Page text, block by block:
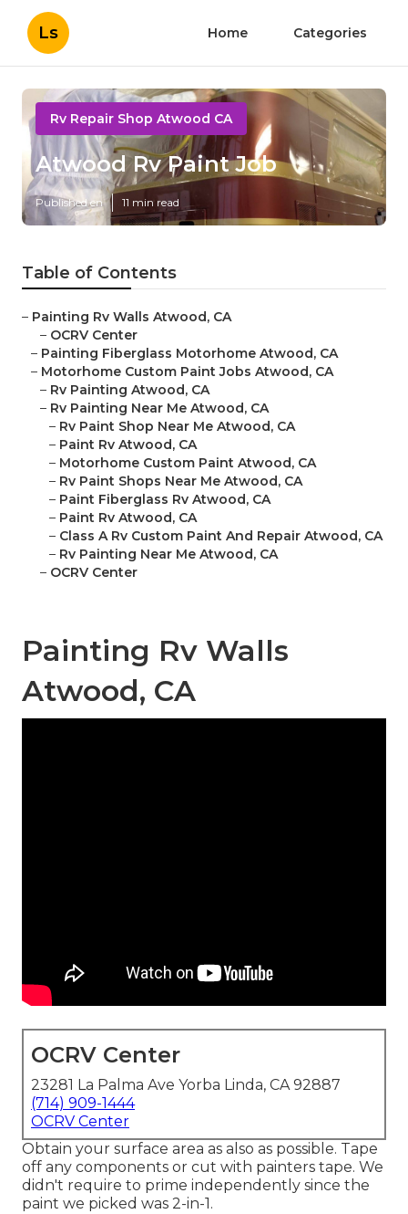
Ls Home Categories
Rv Repair Shop Atwood CA
Atwood Rv Paint Job
Published en 11 min read
Table of Contents
– Painting Rv Walls Atwood, CA
– OCRV Center
– Painting Fiberglass Motorhome Atwood, CA
– Motorhome Custom Paint Jobs Atwood, CA
– Rv Painting Atwood, CA
– Rv Painting Near Me Atwood, CA
– Rv Paint Shop Near Me Atwood, CA
– Paint Rv Atwood, CA
– Motorhome Custom Paint Atwood, CA
– Rv Paint Shops Near Me Atwood, CA
– Paint Fiberglass Rv Atwood, CA
– Paint Rv Atwood, CA
– Class A Rv Custom Paint And Repair Atwood, CA
– Rv Painting Near Me Atwood, CA
– OCRV Center
Painting Rv Walls
Atwood, CA
OCRV Center
23281 La Palma Ave Yorba Linda, CA 92887
(714) 909-1444
OCRV Center
Obtain your surface area as also as possible. Tape
off any components or cut with painters tape. We
didn't require to prime independently since the
paint we picked was 2-in-1.